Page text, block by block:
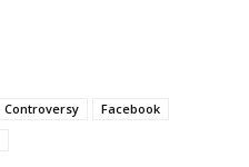
Controversy
Facebook